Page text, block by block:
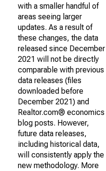
with a smaller handful of
areas seeing larger
updates. As a result of
these changes, the data
released since December
2021 will not be directly
comparable with previous
data releases (files
downloaded before
December 2021) and
Realtor.com® economics
blog posts. However,
future data releases,
including historical data,
will consistently apply the
new methodology. More